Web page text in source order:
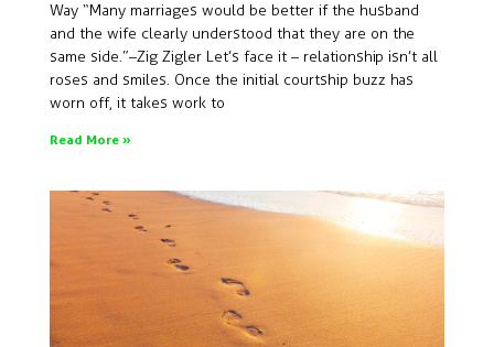
Way “Many marriages would be better if the husband
and the wife clearly understood that they are on the
same side.”– Zig Zigler Let’s face it – relationship isn’t all
roses and smiles. Once the initial courtship buzz has
worn off, it takes work to
Read More »